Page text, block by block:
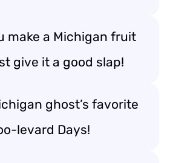
make a Michigan fruit
give it a good slap!
ghost’s favorite
levard Days!